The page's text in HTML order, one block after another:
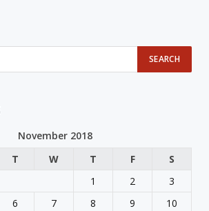
November 2018
T W T F
S
1
2
3
6 7 8 9
10